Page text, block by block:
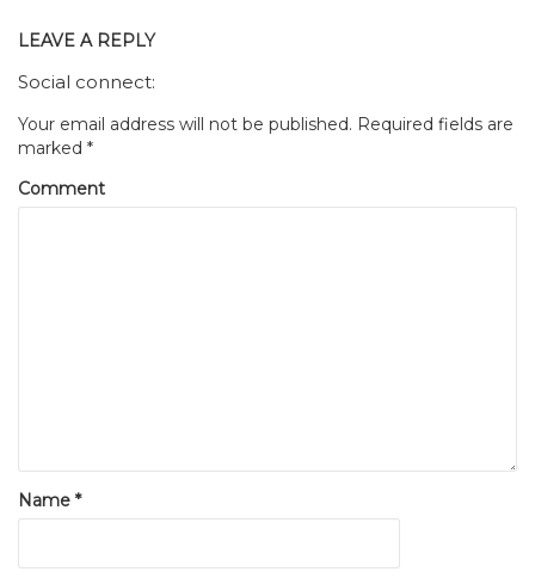
LEAVE A REPLY
Social connect:
Your email address will not be published. Required fields are
marked *
Comment
Name *